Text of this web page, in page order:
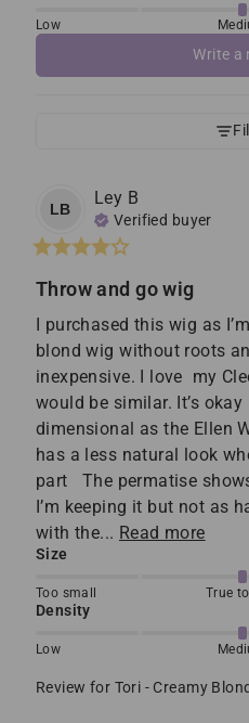
Low
Write a
LB
Ley B
Verified buyer
Throw and go wig
I purchased this wig as
blond wig without roots
inexpensive. I love  my
would be similar. It’s
dimensional as the Ellen
has a less natural look
part   The permatise
I’m keeping it but not as
with the... Read more
Size
Too small True
Density
Low
Review for Tori - Creamy